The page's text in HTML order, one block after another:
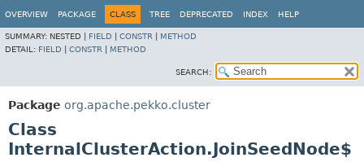
OVERVIEW PACKAGE CLASS TREE DEPRECATED INDEX HELP
SUMMARY: NESTED | FIELD CONSTR
METHOD
DETAIL: FIELD CONSTR METHOD
SEARCH:
Package org.apache.pekko.cluster
Class
InternalClusterAction.JoinSeedNode$